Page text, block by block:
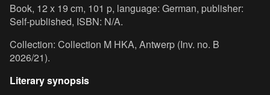
Book, 12 x 19 cm, 101 p, language: German, publisher:
Self-published, ISBN: N/A.
Collection: Collection M HKA, Antwerp (Inv. no. B
2026/21).
Literary synopsis